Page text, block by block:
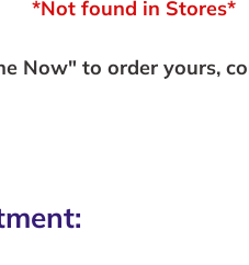
*Not found in Stores*
Now" to order yours,